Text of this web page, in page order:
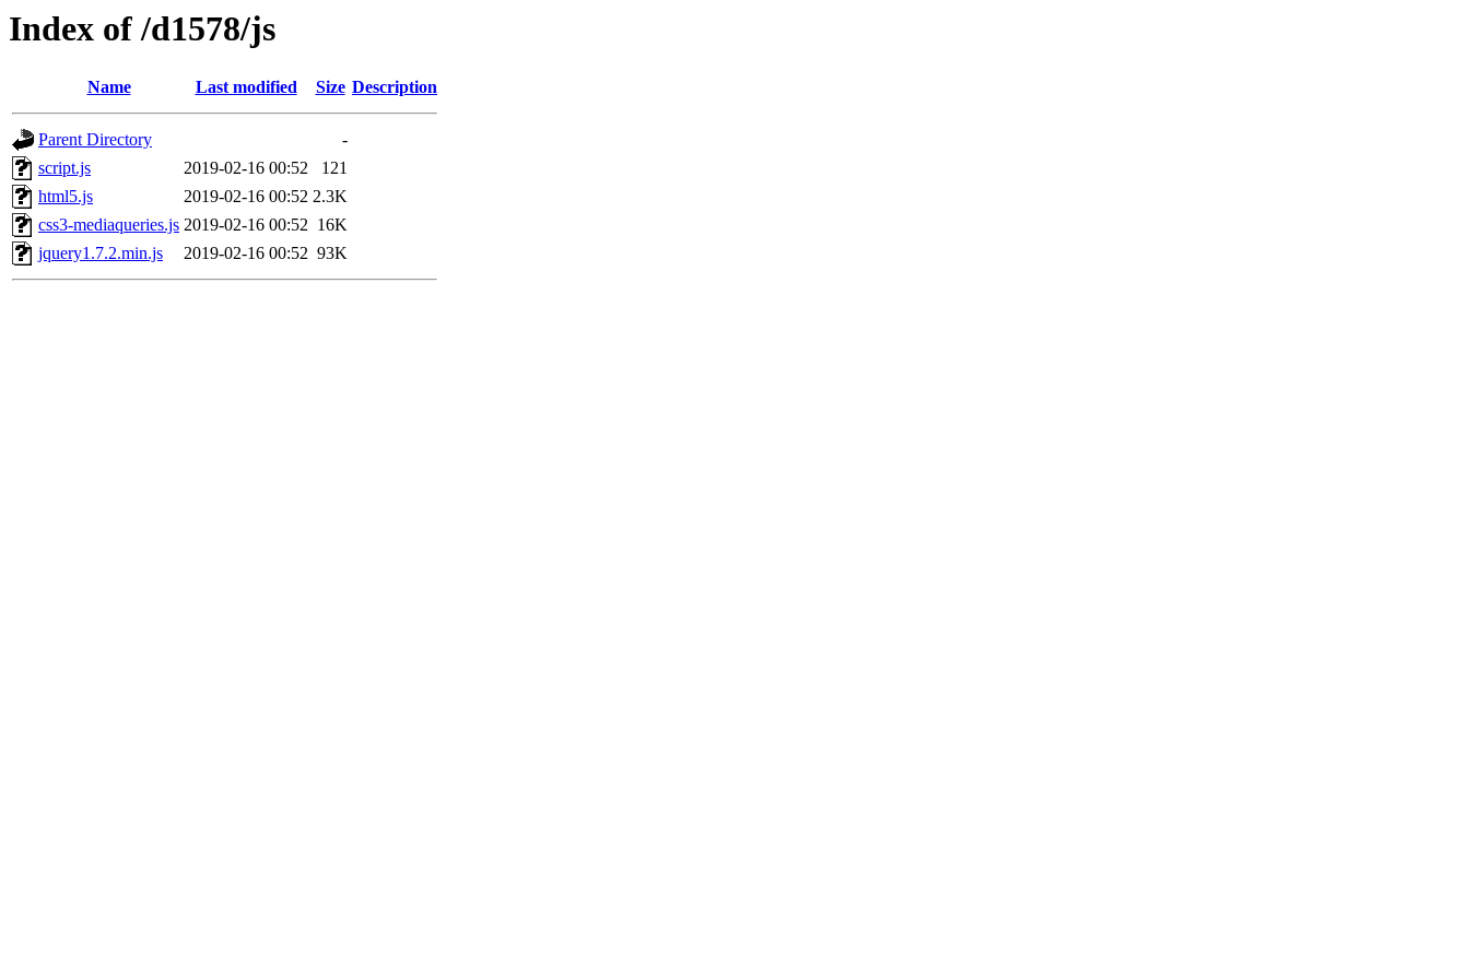
Index of /d1578/js
Name Last modified Size Description
Parent Directory
-
script.js
2019-02-16 00:52
121
html5.js
2019-02-16 00:52 2.3K
css3-mediaqueries.js 2019-02-16 00:52 16K
jquery1.7.2.min.js
2019-02-16 00:52 93K